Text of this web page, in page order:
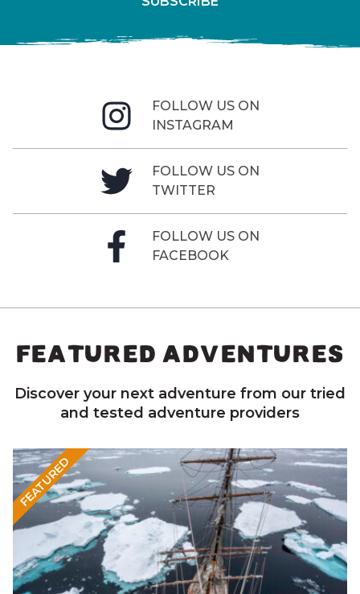
FOLLOW US ON
INSTAGRAM
FOLLOW US ON
TWITTER
FOLLOW US ON
FACEBOOK
FEATURED ADVENTURES
Discover your next adventure from our tried
and tested adventure providers
FEATURED